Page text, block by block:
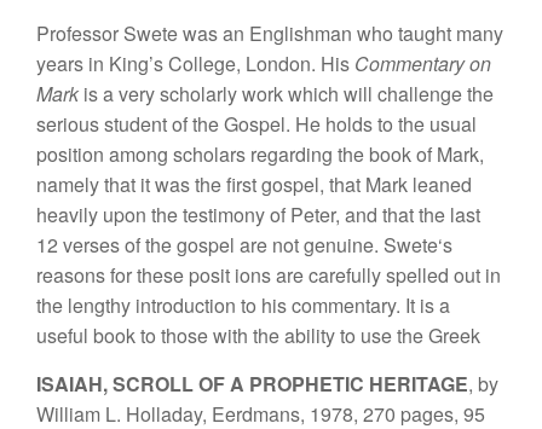
Professor Swetewasan Englishman who taught many
years in King’sCollege, London. His Commentary on
Mark is a very scholarly workwhich will challenge the
serious student of theGospel. He holdsto the usual
position among scholars regarding the bookof Mark,
namely that it was the first gospel, that Mark leaned
heavily upon thetestimony of Peter, and thatthe last
12 versesofthe gospel are notgenuine. Swete‘s
reasonsfor these posit ions arecarefully spelled out in
the lengthy introduction to hiscommentary. It isa
useful bookto thosewith theability to usetheGreek
ISAIAH, SCROLL OF A PROPHETIC HERITAGE, by
William L. Holladay, Eerdmans, 1978, 270 pages, 95